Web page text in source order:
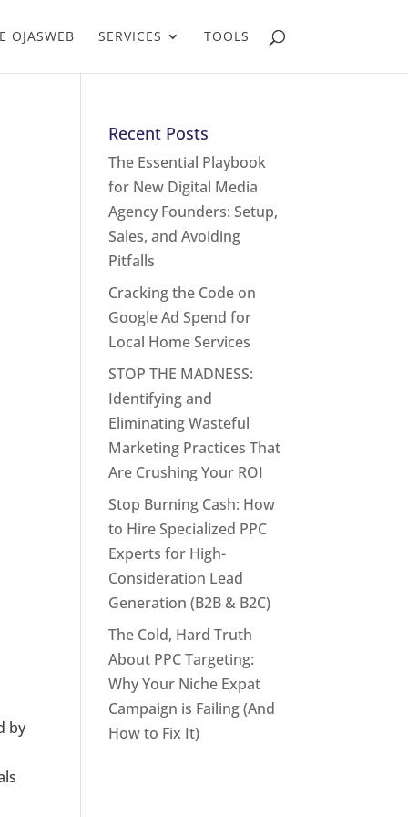
OJASWEB SERVICES TOOLS
by
Recent Posts
The Essential Playbook
for New Digital Media
Agency Founders: Setup,
Sales, and Avoiding
Pitfalls
Cracking the Code on
Google Ad Spend for
Local Home Services
STOP THE MADNESS:
Identifying and
Eliminating Wasteful
Marketing Practices That
Are Crushing Your ROI
Stop Burning Cash: How
to Hire Specialized PPC
Experts for High-
Consideration Lead
Generation (B2B & B2C)
The Cold, Hard Truth
About PPC Targeting:
Why Your Niche Expat
Campaign is Failing (And
How to Fix It)